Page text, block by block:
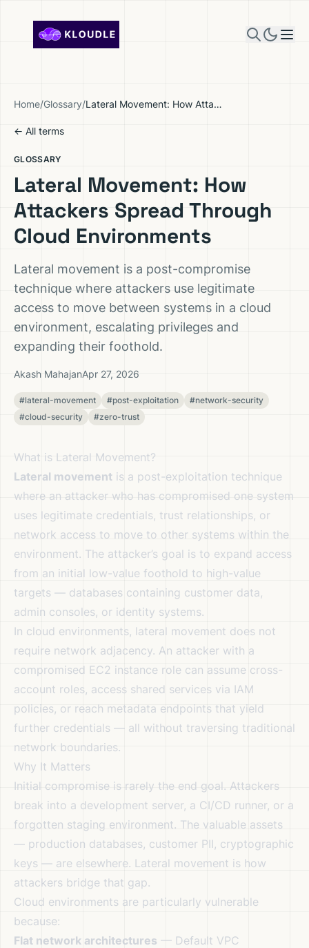
Home/Glossary/ Lateral Movement: How Attackers Spread Through Cloud Environments
← All terms
GLOSSARY
Lateral Movement: How
Attackers Spread Through
Cloud Environments
Lateral movement is a post-compromise
technique where attackers use legitimate
access to move between systems in a cloud
environment, escalating privileges and
expanding their foothold.
Akash MahajanApr 27, 2026
#lateral-movement #post-exploitation
#network-security
#cloud-security
#zero-trust
What is Lateral Movement?
Lateral movement is a post-exploitation technique
where an attacker who has compromised one system
uses legitimate credentials, trust relationships, or
network access to move to other systems within the
environment. The attacker’s goal is to expand access
from an initial low-value foothold to high-value
targets — databases containing customer data,
admin consoles, or identity systems.
In cloud environments, lateral movement does not
require network adjacency. An attacker with a
compromised EC2 instance role can assume cross-
account roles, access shared services via IAM
policies, or reach metadata endpoints that yield
further credentials — all without traversing traditional
network boundaries.
Why It Matters
Initial compromise is rarely the end goal. Attackers
break into a development server, a CI/CD runner, or a
forgotten staging environment. The valuable assets
— production databases, customer PII, cryptographic
keys — are elsewhere. Lateral movement is how
attackers bridge that gap.
Cloud environments are particularly vulnerable
because:
Flat network architectures — Default VPC